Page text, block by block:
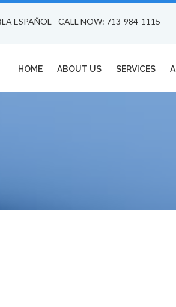
ESPAÑOL - CALL NOW: 713-984-1115
HOME ABOUT US SERVICES